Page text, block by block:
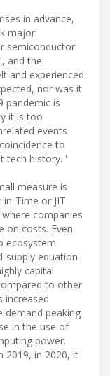
in advance,
major
semiconductor
and the
and experienced
nor was it
pandemic is
it is too
events
to
tech history. '
measure is
in-Time or JIT
companies
on costs. Even
ecosystem
supply equation
capital
to other
increased
demand peaking
in the use of
power.
2019, in 2020, it